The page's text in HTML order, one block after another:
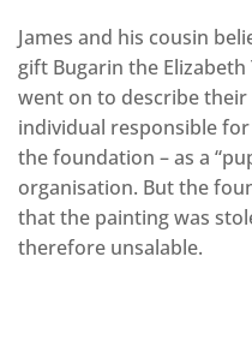
James and his cousin
gift Bugarin the
went on to describe
individual responsible
the foundation – as a
organisation. But the
that the painting was
therefore unsalable.